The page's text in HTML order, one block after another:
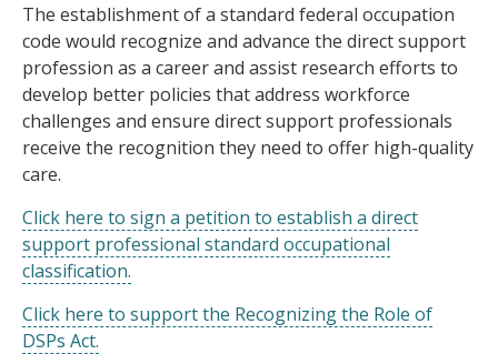
The establishment of a standard federal occupation
code would recognize and advance the direct support
profession as a career and assist research efforts to
develop better policies that address workforce
challenges and ensure direct support professionals
receive the recognition they need to offer high-quality
care.
Click here to sign a petition to establish a direct
support professional standard occupational
classification.
Click here to support the Recognizing the Role of
DSPs Act.